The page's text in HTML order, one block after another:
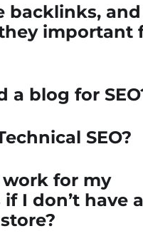
backlinks, and
important
a blog for
SEO?
work for my
I don’t have a